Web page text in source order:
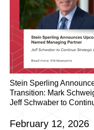
Stein Sperling
Transition: Mark
Jeff Schwaber to
February 12, 2026